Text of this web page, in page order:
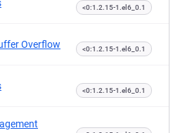
<0:1.2.15-1.el6_0.1
Overflow <0:1.2.15-1.el6_0.1
<0:1.2.15-1.el6_0.1